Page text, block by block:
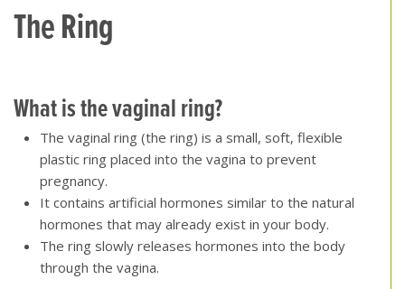
The Ring
What is the vaginal ring?
The vaginal ring (the ring) is a small, soft, flexible
plastic ring placed into the vagina to prevent
pregnancy.
It contains artificial hormones similar to the natural
hormones that may already exist in your body.
The ring slowly releases hormones into the body
through the vagina.